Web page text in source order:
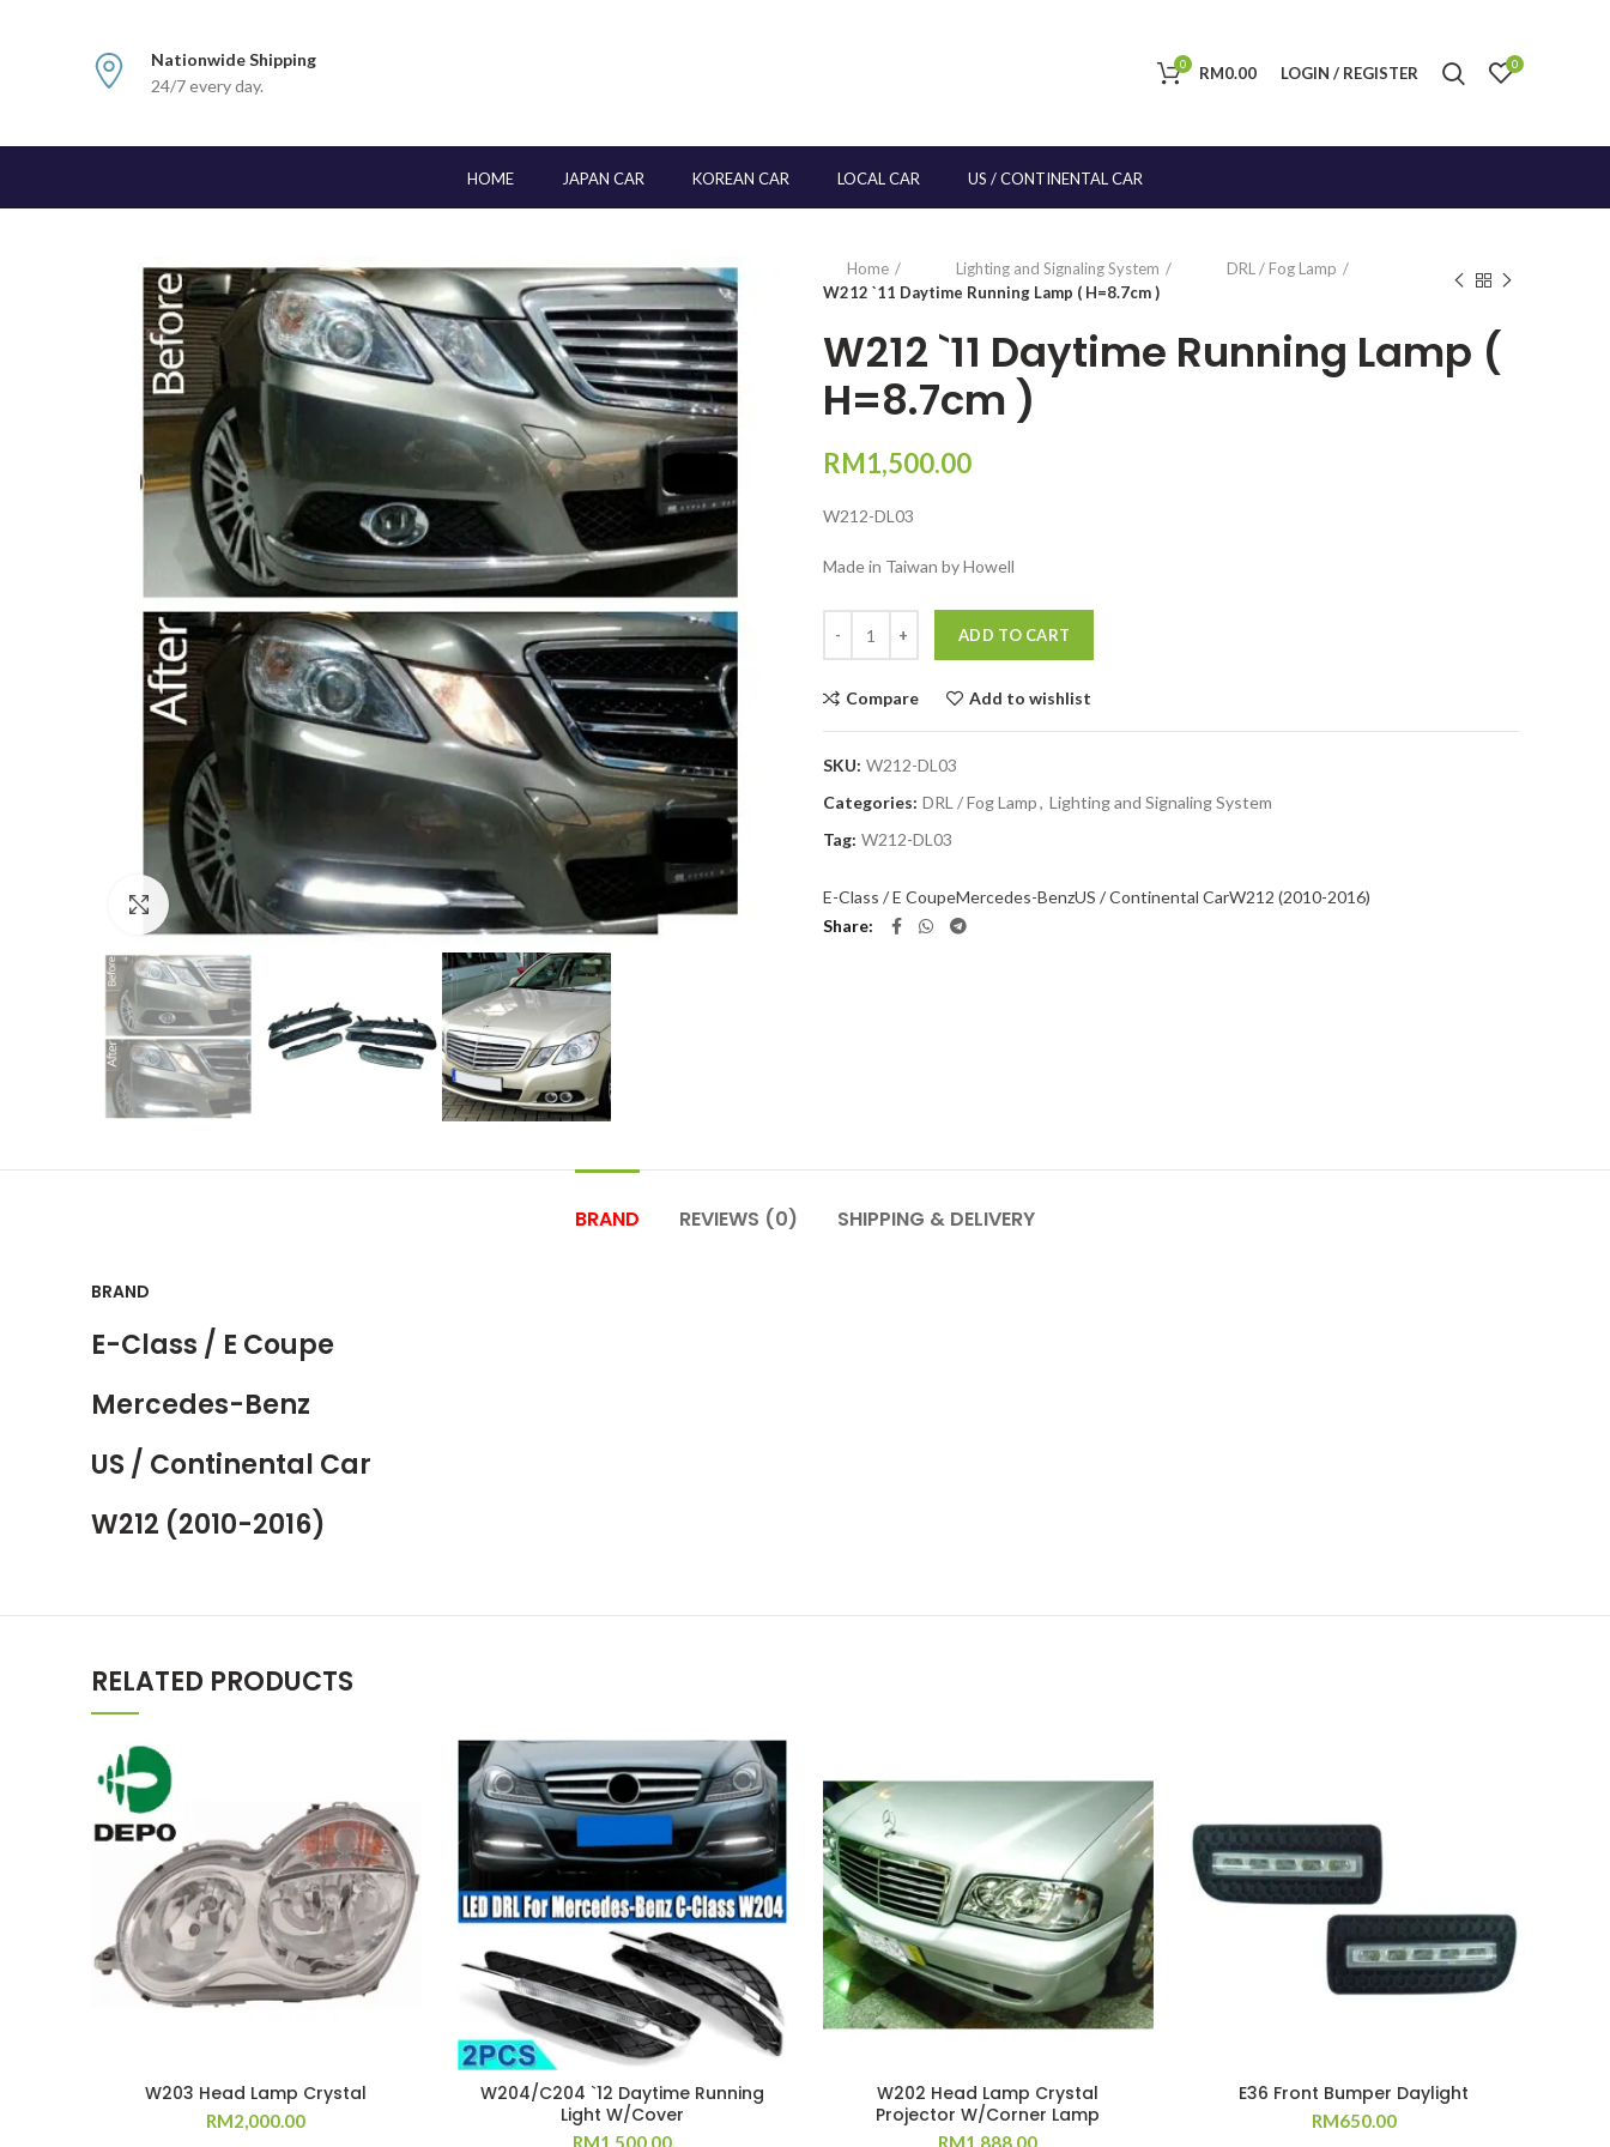
Nationwide Shipping
24/7 every day.
0 RM0.00 LOGIN / REGISTER 0
HOME JAPAN CAR KOREAN CAR LOCAL CAR US / CONTINENTAL CAR
Click to enlarge
Home Lighting and Signaling System
DRL / Fog Lamp
W212 `11 Daytime Running Lamp ( H=8.7cm )
W212 `11 Daytime Running Lamp (
H=8.7cm )
RM1,500.00
W212-DL03
Made in Taiwan by Howell
ADD TO CART
Compare Add to wishlist
SKU: W212-DL03
Categories: DRL / Fog Lamp, Lighting and Signaling System
Tag: W212-DL03
E-Class / E CoupeMercedes-BenzUS / Continental CarW212 (2010-2016)
Share
BRAND REVIEWS (0) SHIPPING & DELIVERY
BRAND
E-Class / E Coupe
Mercedes-Benz
US / Continental Car
W212 (2010-2016)
RELATED PRODUCTS
W203 Head Lamp Crystal
RM2,000.00
W204/C204 `12 Daytime Running
Light W/Cover
RM1,500.00
W202 Head Lamp Crystal
Projector W/Corner Lamp
RM1,888.00
E36 Front Bumper Daylight
RM650.00